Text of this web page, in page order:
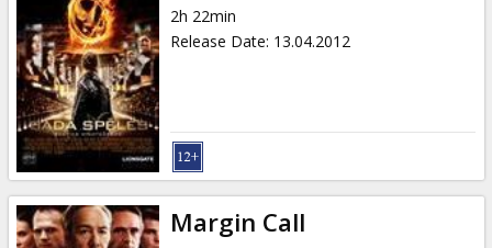
2h 22min
Release Date: 13.04.2012
Margin Call